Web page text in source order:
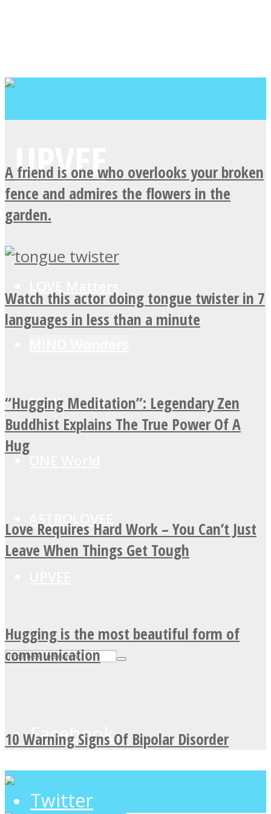
SOUL Mends
ASTROLOVEE
Facebook
Twitter
A friend is one who overlooks your broken
fence and admires the flowers in the
garden.
Watch this actor doing tongue twister in 7
languages in less than a minute
“Hugging Meditation”: Legendary Zen
Buddhist Explains The True Power Of A
Hug
Love Requires Hard Work – You Can’t Just
Leave When Things Get Tough
Hugging is the most beautiful form of
communication
10 Warning Signs Of Bipolar Disorder